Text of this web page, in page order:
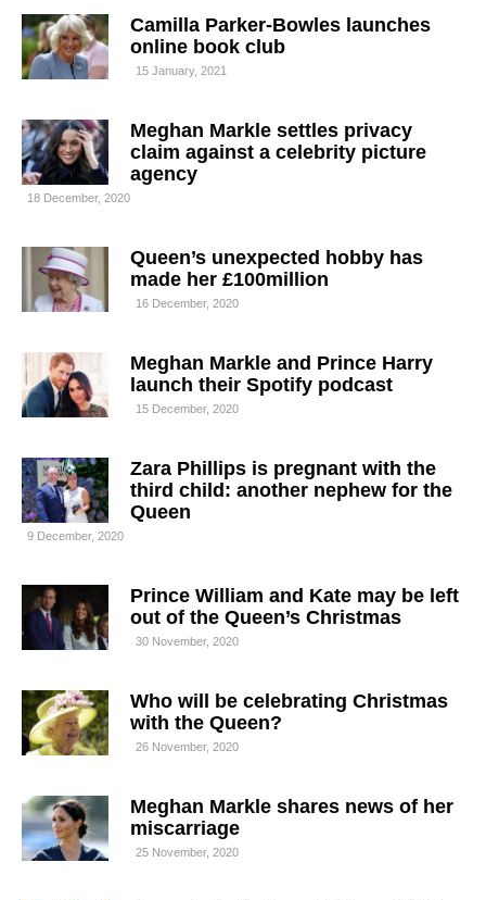
Camilla Parker-Bowles launches
online book club
15 January, 2021
Meghan Markle settles privacy
claim against a celebrity picture
agency
18 December, 2020
Queen’s unexpected hobby has
made her £100million
16 December, 2020
Meghan Markle and Prince Harry
launch their Spotify podcast
15 December, 2020
Zara Phillips is pregnant with the
third child: another nephew for the
Queen
9 December, 2020
Prince William and Kate may be left
out of the Queen’s Christmas
30 November, 2020
Who will be celebrating Christmas
with the Queen?
26 November, 2020
Meghan Markle shares news of her
miscarriage
25 November, 2020